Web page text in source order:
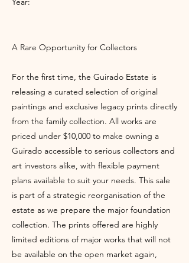
A Rare Opportunity for Collectors
For the first time, the Guirado Estate is
releasing a curated selection of original
paintings and exclusive legacy prints directly
from the family collection. All works are
priced under $10,000 to make owning a
Guirado accessible to serious collectors and
art investors alike, with flexible payment
plans available to suit your needs. This sale
is part of a strategic reorganisation of the
estate as we prepare the major foundation
collection. The prints offered are highly
limited editions of major works that will not
be available on the open market again,